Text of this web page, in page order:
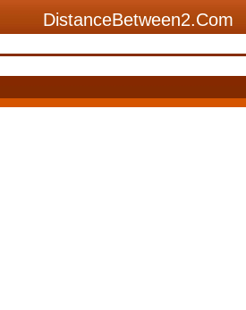
DistanceBetween2.Com